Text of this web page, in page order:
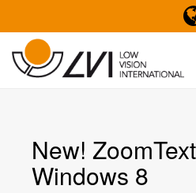
New!
Windows 8